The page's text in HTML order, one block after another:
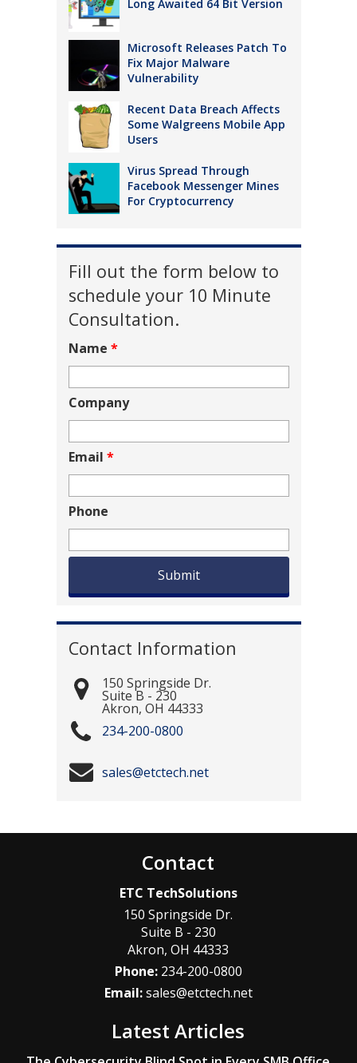
Long Awaited 64 Bit Version
Microsoft Releases Patch To
Fix Major Malware
Vulnerability
Recent Data Breach Affects
Some Walgreens Mobile App
Users
Virus Spread Through
Facebook Messenger Mines
For Cryptocurrency
Fill out the form below to
schedule your 10 Minute
Consultation.
Name *
Company
Email *
Phone
Contact Information
150 Springside Dr.
Suite B - 230
Akron, OH 44333
234-200-0800
sales@etctech.net
Contact
ETC TechSolutions
150 Springside Dr.
Suite B - 230
Akron,OH 44333
Phone: 234-200-0800
Email:sales@etctech.net
Latest Articles